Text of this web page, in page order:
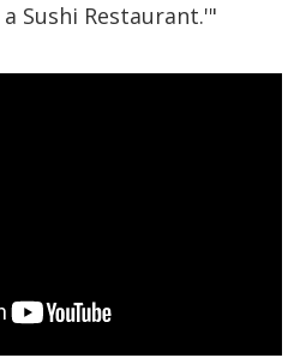
Sushi Restaurant.'"